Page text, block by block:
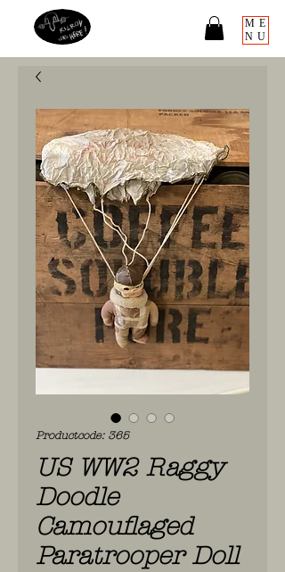
ME
NU
Productcode: 365
US WW2 Raggy
Doodle
Camouflaged
Paratrooper Doll